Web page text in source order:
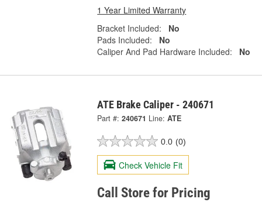
1 Year Limited Warranty
Bracket Included:
No
Pads Included:
No
Caliper And Pad Hardware Included:
No
ATE Brake Caliper - 240671
Part #: 240671 Line: ATE
0.0 (0)
Check Vehicle Fit
Call Store for Pricing